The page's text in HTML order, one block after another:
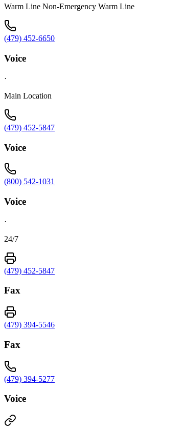
Warm Line Non-Emergency Warm Line
(479) 452-6650
Voice
·
Main Location
(479) 452-5847
Voice
(800) 542-1031
Voice
·
24/7
(479) 452-5847
Fax
(479) 394-5546
Fax
(479) 394-5277
Voice